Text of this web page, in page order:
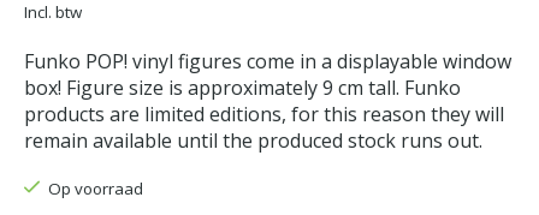
Incl. btw
Funko POP! vinyl figures come in a displayable window
box! Figure size is approximately 9 cm tall. Funko
products are limited editions, for this reason they will
remain available until the produced stock runs out.
Op voorraad